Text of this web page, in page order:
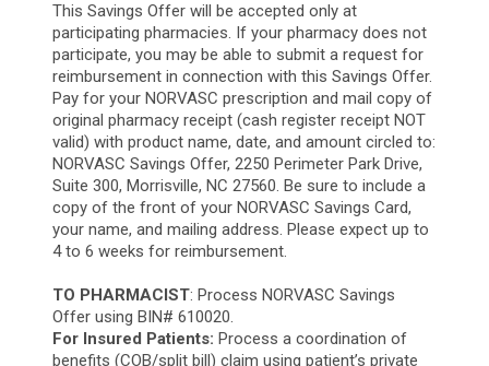
This Savings Offer will be accepted only at
participating pharmacies. If your pharmacy does not
participate, you may be able to submit a request for
reimbursement in connection with this Savings Offer.
Pay for your NORVASC prescription and mail copy of
original pharmacy receipt (cash register receipt NOT
valid) with product name, date, and amount circled to:
NORVASC Savings Offer, 2250 Perimeter Park Drive,
Suite 300, Morrisville, NC 27560. Be sure to include a
copy of the front of your NORVASC Savings Card,
your name, and mailing address. Please expect up to
4 to 6 weeks for reimbursement.
TO PHARMACIST: Process NORVASC Savings
Offer using BIN# 610020.
For Insured Patients: Process a coordination of
benefits (COB/split bill) claim using patient’s private